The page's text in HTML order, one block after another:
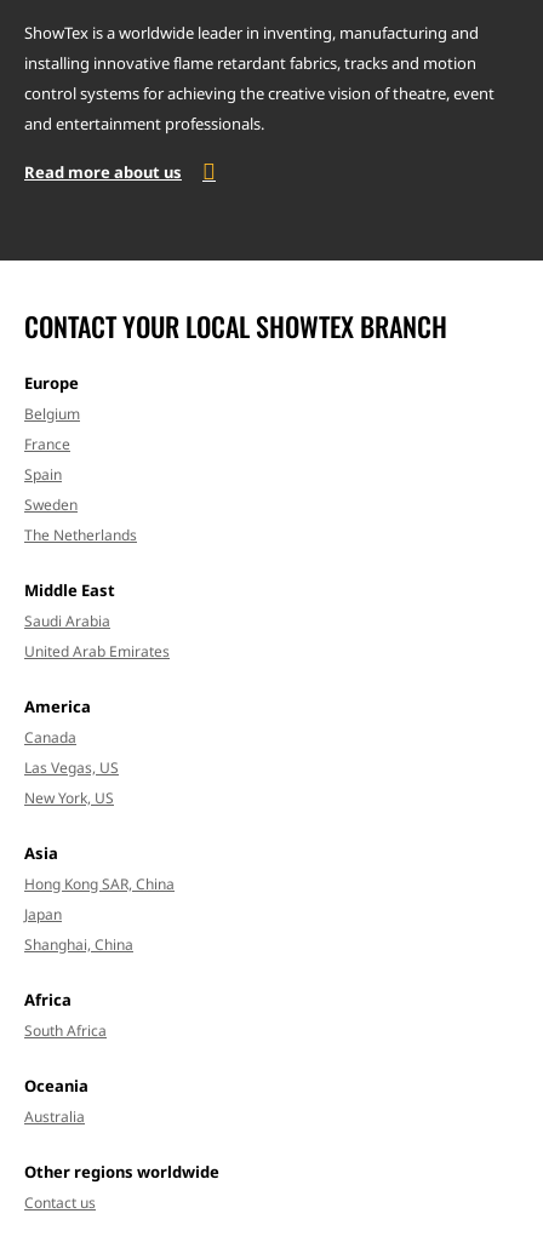
ShowTex is a worldwide leader in inventing, manufacturing and
installing innovative flame retardant fabrics, tracks and motion
control systems for achieving the creative vision of theatre, event
and entertainment professionals.
Read more about us
CONTACT YOUR LOCAL SHOWTEX BRANCH
Europe
Belgium
France
Spain
Sweden
The Netherlands
Middle East
Saudi Arabia
United Arab Emirates
America
Canada
Las Vegas, US
New York, US
Asia
Hong Kong SAR, China
Japan
Shanghai, China
Africa
South Africa
Oceania
Australia
Other regions worldwide
Contact us